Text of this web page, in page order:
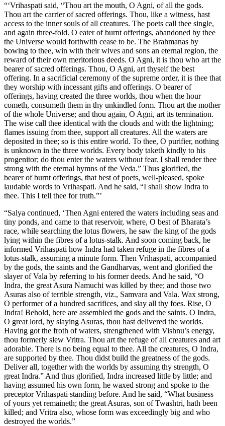
“‘Vrihaspati said, “Thou art the mouth, O Agni, of all the gods.
Thou art the carrier of sacred offerings. Thou, like a witness, hast
access to the inner souls of all creatures. The poets call thee single,
and again three-fold. O eater of burnt offerings, abandoned by thee
the Universe would forthwith cease to be. The Brahmanas by
bowing to thee, win with their wives and sons an eternal region, the
reward of their own meritorious deeds. O Agni, it is thou who art the
bearer of sacred offerings. Thou, O Agni, art thyself the best
offering. In a sacrificial ceremony of the supreme order, it is thee that
they worship with incessant gifts and offerings. O bearer of
offerings, having created the three worlds, thou when the hour
cometh, consumeth them in thy unkindled form. Thou art the mother
of the whole Universe; and thou again, O Agni, art its termination.
The wise call thee identical with the clouds and with the lightning;
flames issuing from thee, support all creatures. All the waters are
deposited in thee; so is this entire world. To thee, O purifier, nothing
is unknown in the three worlds. Every body taketh kindly to his
progenitor; do thou enter the waters without fear. I shall render thee
strong with the eternal hymns of the Veda.” Thus glorified, the
bearer of burnt offerings, that best of poets, well-pleased, spoke
laudable words to Vrihaspati. And he said, “I shall show Indra to
thee. This I tell thee for truth.”’
“Salya continued, ‘Then Agni entered the waters including seas and
tiny ponds, and came to that reservoir, where, O best of Bharata’s
race, while searching the lotus flowers, he saw the king of the gods
lying within the fibres of a lotus-stalk. And soon coming back, he
informed Vrihaspati how Indra had taken refuge in the fibres of a
lotus-stalk, assuming a minute form. Then Vrihaspati, accompanied
by the gods, the saints and the Gandharvas, went and glorified the
slayer of Vala by referring to his former deeds. And he said, “O
Indra, the great Asura Namuchi was killed by thee; and those two
Asuras also of terrible strength, viz., Samvara and Vala. Wax strong,
O performer of a hundred sacrifices, and slay all thy foes. Rise, O
Indra! Behold, here are assembled the gods and the saints. O Indra,
O great lord, by slaying Asuras, thou hast delivered the worlds.
Having got the froth of waters, strengthened with Vishnu’s energy,
thou formerly slew Vritra. Thou art the refuge of all creatures and art
adorable. There is no being equal to thee. All the creatures, O Indra,
are supported by thee. Thou didst build the greatness of the gods.
Deliver all, together with the worlds by assuming thy strength, O
great Indra.” And thus glorified, Indra increased little by little; and
having assumed his own form, he waxed strong and spoke to the
preceptor Vrihaspati standing before. And he said, “What business
of yours yet remaineth; the great Asuras, son of Twashtri, hath been
killed; and Vritra also, whose form was exceedingly big and who
destroyed the worlds.”